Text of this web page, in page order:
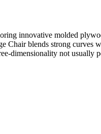
innovative molded
Chair blends strong curves
dimensionality not usually